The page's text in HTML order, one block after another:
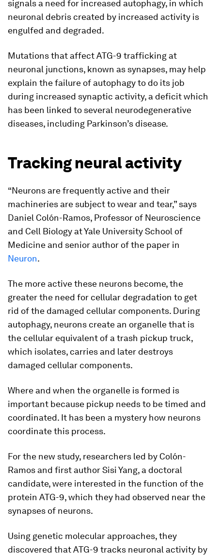
signals a need for increased autophagy, in which
neuronal debris created by increased activity is
engulfed and degraded.
Mutations that affect ATG-9 trafficking at
neuronal junctions, known as synapses, may help
explain the failure of autophagy to do its job
during increased synaptic activity, a deficit which
has been linked to several neurodegenerative
diseases, including Parkinson’s disease.
Tracking neural activity
“Neurons are frequently active and their
machineries are subject to wear and tear,” says
Daniel Colón-Ramos, Professor of Neuroscience
and Cell Biology at Yale University School of
Medicine and senior author of the paper in
Neuron.
The more active these neurons become, the
greater the need for cellular degradation to get
rid of the damaged cellular components. During
autophagy, neurons create an organelle that is
the cellular equivalent of a trash pickup truck,
which isolates, carries and later destroys
damaged cellular components.
Where and when the organelle is formed is
important because pickup needs to be timed and
coordinated. It has been a mystery how neurons
coordinate this process.
For the new study, researchers led by Colón-
Ramos and first author Sisi Yang, a doctoral
candidate, were interested in the function of the
protein ATG-9, which they had observed near the
synapses of neurons.
Using genetic molecular approaches, they
discovered that ATG-9 tracks neuronal activity by